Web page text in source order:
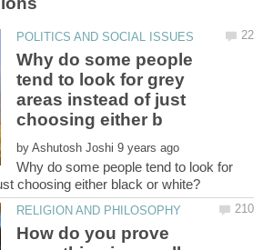
Why do some people
tend to look for grey
areas instead of just
by
Why do some people tend to look for
How do you prove